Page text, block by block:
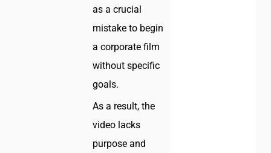
as a crucial
mistake to begin
a corporate film
without specific
goals.
As a result, the
video lacks
purpose and